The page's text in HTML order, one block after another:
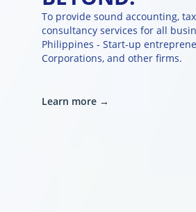
To provide sound accounting,
consultancy services for all
Philippines - Start-up
Corporations, and other firms.
Learn more →